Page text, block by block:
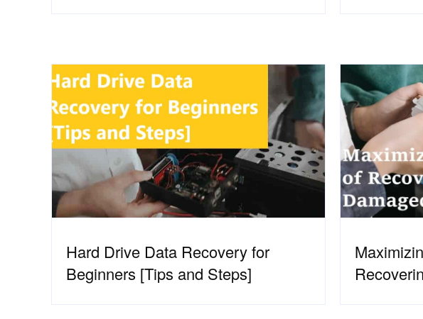
Hard Drive Data Recovery for
Beginners [Tips and Steps]